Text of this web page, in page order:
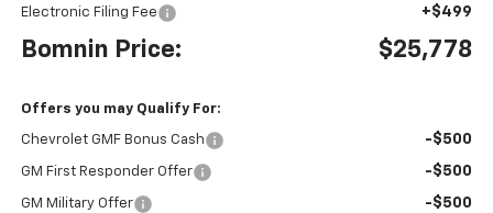
Electronic Filing Fee +$499
Bomnin Price: $25,778
Offers you may Qualify For:
Chevrolet GMF Bonus Cash -$500
GM First Responder Offer -$500
GM Military Offer -$500